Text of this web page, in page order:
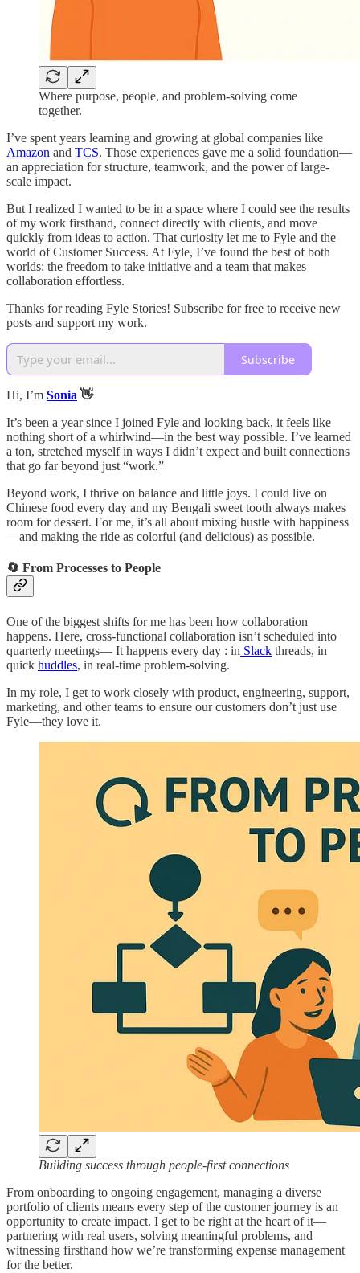
Where purpose, people, and problem-solving come
together.
I’ve spent years learning and growing at global companies like
Amazon and TCS. Those experiences gave me a solid foundation—
an appreciation for structure, teamwork, and the power of large-
scale impact.
But I realized I wanted to be in a space where I could see the results
of my work firsthand, connect directly with clients, and move
quickly from ideas to action. That curiosity let me to Fyle and the
world of Customer Success. At Fyle, I’ve found the best of both
worlds: the freedom to take initiative and a team that makes
collaboration effortless.
Thanks for reading Fyle Stories! Subscribe for free to receive new
posts and support my work.
Subscribe
Hi, I’m Sonia 👋
It’s been a year since I joined Fyle and looking back, it feels like
nothing short of a whirlwind—in the best way possible. I’ve learned
a ton, stretched myself in ways I didn’t expect and built connections
that go far beyond just “work.”
Beyond work, I thrive on balance and little joys. I could live on
Chinese food every day and my Bengali sweet tooth always makes
room for dessert. For me, it’s all about mixing hustle with happiness
—and making the ride as colorful (and delicious) as possible.
🔄 From Processes to People
One of the biggest shifts for me has been how collaboration
happens. Here, cross-functional collaboration isn’t scheduled into
quarterly meetings— It happens every day : in Slack threads, in
quick huddles, in real-time problem-solving.
In my role, I get to work closely with product, engineering, support,
marketing, and other teams to ensure our customers don’t just use
Fyle—they love it.
Building success through people-first connections
From onboarding to ongoing engagement, managing a diverse
portfolio of clients means every step of the customer journey is an
opportunity to create impact. I get to be right at the heart of it—
partnering with real users, solving meaningful problems, and
witnessing firsthand how we’re transforming expense management
for the better.